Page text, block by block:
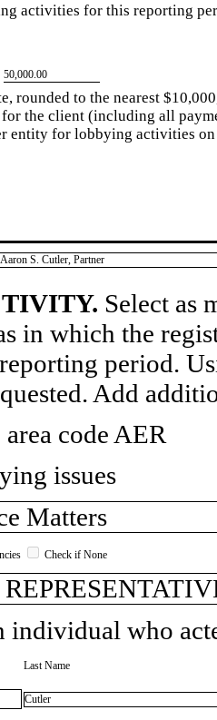
activities for this reporting
​50,000.00
rounded to the nearest
the client (including all
entity for lobbying activities on
S. Cutler, Partner
Select as
in which the
period.
Add
code AER
issues
Matters
Check if None
individual who
Last Name
Cutler